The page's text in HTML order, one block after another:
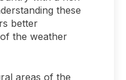
these
better
the weather
areas of the